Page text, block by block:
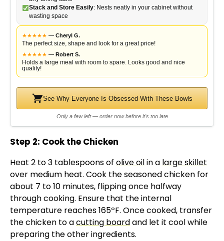
Stack and Store Easily: Nests neatly in your cabinet without
wasting space
★★★★★ — Cheryl G.
The perfect size, shape and look for a great price!
★★★★★ — Robert S.
Holds a large meal with room to spare. Looks good and nice
quality!
See Why Everyone Is Obsessed With These Bowls
Only a few left — order now before it's too late
Step 2: Cook the Chicken
Heat 2 to 3 tablespoons of olive oilin a large skillet
over medium heat. Cook the seasoned chicken for
about 7 to 10 minutes, flipping once halfway
through cooking. Ensure that the internal
temperature reaches 165ºF. Once cooked, transfer
the chicken to acutting boardand let it cool while
preparing the other ingredients.